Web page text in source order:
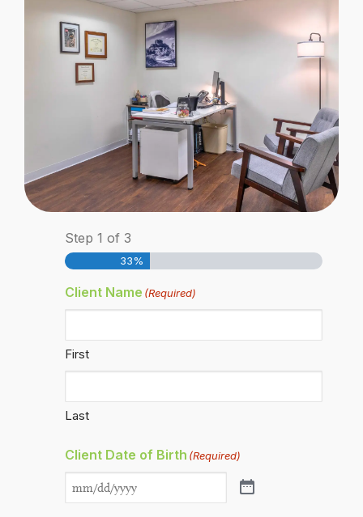
Step 1 of 3
33%
Client Name (Required)
First
Last
Client Date of Birth (Required)